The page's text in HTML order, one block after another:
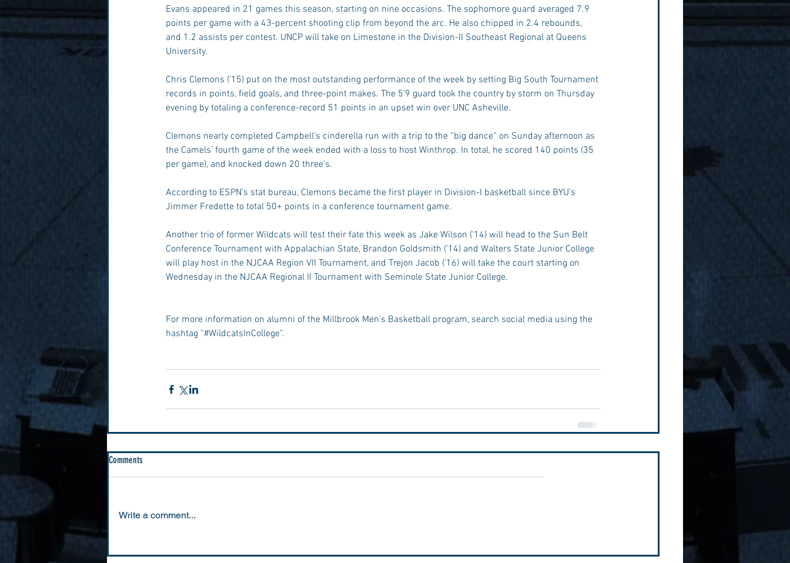
Evans appeared in 21 games this season, starting on nine occasions. The sophomore guard averaged 7.9
points per game with a 43-percent shooting clip from beyond the arc. He also chipped in 2.4 rebounds,
and 1.2 assists per contest. UNCP will take on Limestone in the Division-II Southeast Regional at Queens
University.
Chris Clemons (‘15) put on the most outstanding performance of the week by setting Big South Tournament
records in points, field goals, and three-point makes. The 5’9 guard took the country by storm on Thursday
evening by totaling a conference-record 51 points in an upset win over UNC Asheville.
Clemons nearly completed Campbell’s cinderella run with a trip to the “big dance” on Sunday afternoon as
the Camels’ fourth game of the week ended with a loss to host Winthrop. In total, he scored 140 points (35
per game), and knocked down 20 three’s.
According to ESPN’s stat bureau, Clemons became the first player in Division-I basketball since BYU’s
Jimmer Fredette to total 50+ points in a conference tournament game.
Another trio of former Wildcats will test their fate this week as Jake Wilson (‘14) will head to the Sun Belt
Conference Tournament with Appalachian State, Brandon Goldsmith (‘14) and Walters State Junior College
will play host in the NJCAA Region VII Tournament, and Trejon Jacob (‘16) will take the court starting on
Wednesday in the NJCAA Regional II Tournament with Seminole State Junior College.
For more information on alumni of the Millbrook Men’s Basketball program, search social media using the
hashtag “#WildcatsInCollege”.
Comments
Write a comment...